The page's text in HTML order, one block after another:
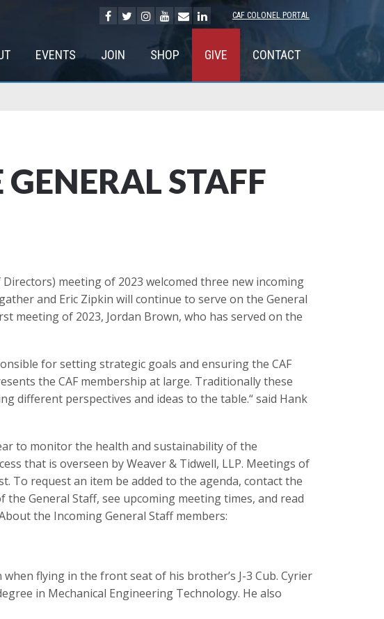
CAF COLONEL PORTAL
EVENTS JOIN SHOP GIVE CONTACT
STAFF
meeting of 2023 welcomed three new incoming
and Eric Zipkin will continue to serve on the General
meeting of 2023, Jordan Brown, who has served on the
for setting strategic goals and ensuring the CAF
the CAF membership at large. Traditionally these
different perspectives and ideas to the table.“ said Hank
to monitor the health and sustainability of the
that is overseen by Weaver & Tidwell, LLP. Meetings of
To request an item be added to the agenda, contact the
the General Staff, see upcoming meeting times, and read
the Incoming General Staff members:
flying in the front seat of his brother’s J-3 Cub. Cyrier
in Mechanical Engineering Technology. He also